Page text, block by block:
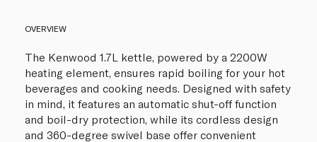
OVERVIEW
The Kenwood 1.7L kettle, powered by a 2200W
heating element, ensures rapid boiling for your hot
beverages and cooking needs. Designed with safety
in mind, it features an automatic shut-off function
and boil-dry protection, while its cordless design
and 360-degree swivel base offer convenient